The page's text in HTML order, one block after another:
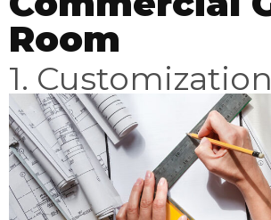
Room
1. Customization